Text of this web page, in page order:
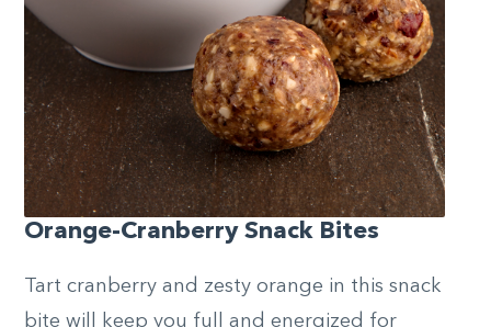
Orange-Cranberry Snack Bites
Tart cranberry and zesty orange in this snack
bite will keep you full and energized for